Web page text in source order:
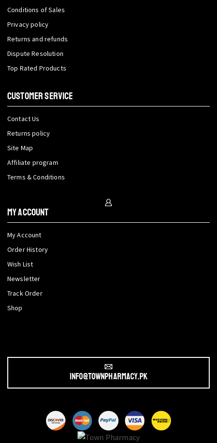
Conditions of Sales
Privacy policy
Returns and refunds
Dispute Resolution
Top Rated Products
CUSTOMER SERVICE
Contact Us
Returns policy
Site Map
Affiliate program
Terms & Conditions
My Account
My Account
Order History
Wish List
Newsletter
Track Order
Shop
info@townpharmacy.pk